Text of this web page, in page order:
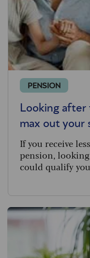
PENSION
Looking after
max out your
If you receive
pension,
could qualify